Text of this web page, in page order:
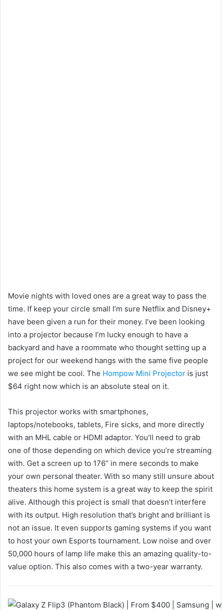
Movie nights with loved ones are a great way to pass the
time. If keep your circle small I’m sure Netflix and Disney+
have been given a run for their money. I’ve been looking
into a projector because I’m lucky enough to have a
backyard and have a roommate who thought setting up a
project for our weekend hangs with the same five people
we see might be cool. The Hompow Mini Projector is just
$64 right now which is an absolute steal on it.
This projector works with smartphones,
laptops/notebooks, tablets, Fire sicks, and more directly
with an MHL cable or HDMI adaptor. You’ll need to grab
one of those depending on which device you’re streaming
with. Get a screen up to 176’’ in mere seconds to make
your own personal theater. With so many still unsure about
theaters this home system is a great way to keep the spirit
alive. Although this project is small that doesn’t interfere
with its output. High resolution that’s bright and brilliant is
not an issue. It even supports gaming systems if you want
to host your own Esports tournament. Low noise and over
50,000 hours of lamp life make this an amazing quality-to-
value option. This also comes with a two-year warranty.